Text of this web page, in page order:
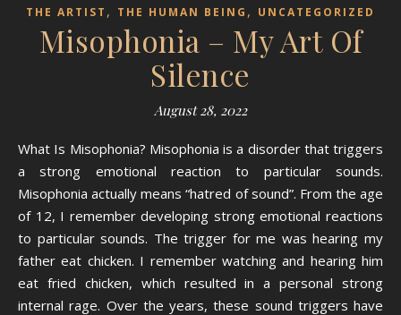
THE ARTIST , THE HUMAN BEING , UNCATEGORIZED
Misophonia – My Art Of
Silence
August 28, 2022
What Is Misophonia? Misophonia is a disorder that triggers
a strong emotional reaction to particular sounds.
Misophonia actually means “hatred of sound”. From the age
of 12, I remember developing strong emotional reactions
to particular sounds. The trigger for me was hearing my
father eat chicken. I remember watching and hearing him
eat fried chicken, which resulted in a personal strong
internal rage. Over the years, these sound triggers have